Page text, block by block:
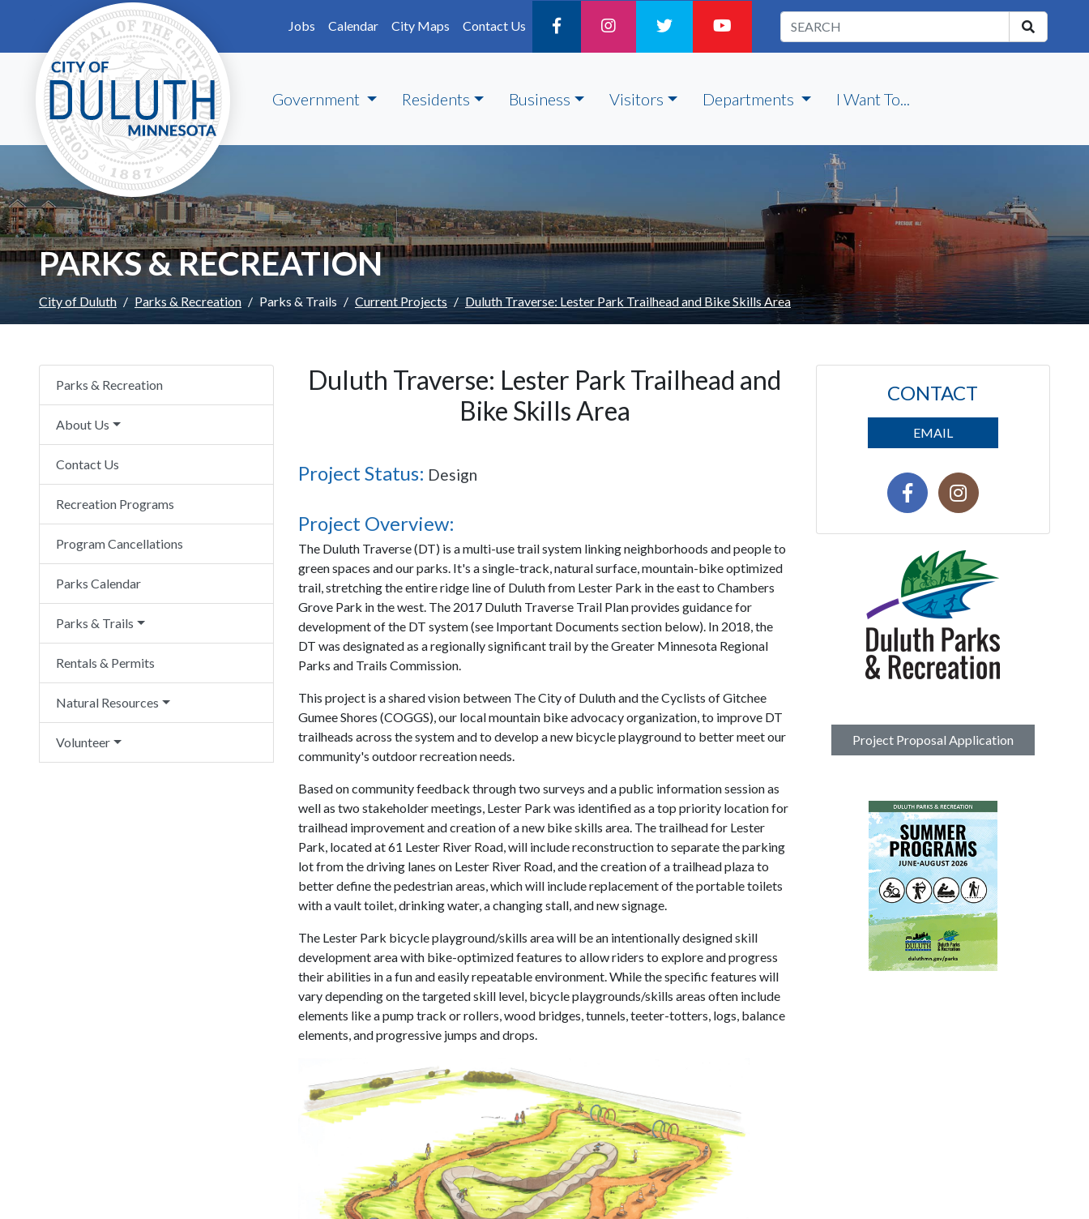
Skip to main content
Jobs
Calendar City Maps Contact Us
Government Residents Business Visitors Departments I Want To...
PARKS & RECREATION
City of Duluth Parks & Recreation Parks & Trails Current Projects Duluth Traverse: Lester Park Trailhead and Bike Skills Area
Parks & Recreation
About Us
Contact Us
Recreation Programs
Program Cancellations
Parks Calendar
Parks & Trails
Rentals & Permits
Natural Resources
Volunteer
Duluth Traverse: Lester Park Trailhead and
Bike Skills Area
Project Status: Design
Project Overview:
The Duluth Traverse (DT) is a multi-use trail system linking neighborhoods and people to
green spaces and our parks. It's a single-track, natural surface, mountain-bike optimized
trail, stretching the entire ridge line of Duluth from Lester Park in the east to Chambers
Grove Park in the west. The 2017 Duluth Traverse Trail Plan provides guidance for
development of the DT system (see Important Documents section below). In 2018, the
DT was designated as a regionally significant trail by the Greater Minnesota Regional
Parks and Trails Commission.
This project is a shared vision between The City of Duluth and the Cyclists of Gitchee
Gumee Shores (COGGS), our local mountain bike advocacy organization, to improve DT
trailheads across the system and to develop a new bicycle playground to better meet our
community's outdoor recreation needs.
Based on community feedback through two surveys and a public information session as
well as two stakeholder meetings, Lester Park was identified as a top priority location for
trailhead improvement and creation of a new bike skills area. The trailhead for Lester
Park, located at 61 Lester River Road, will include reconstruction to separate the parking
lot from the driving lanes on Lester River Road, and the creation of a trailhead plaza to
better define the pedestrian areas, which will include replacement of the portable toilets
with a vault toilet, drinking water, a changing stall, and new signage.
The Lester Park bicycle playground/skills area will be an intentionally designed skill
development area with bike-optimized features to allow riders to explore and progress
their abilities in a fun and easily repeatable environment. While the specific features will
vary depending on the targeted skill level, bicycle playgrounds/skills areas often include
elements like a pump track or rollers, wood bridges, tunnels, teeter-totters, logs, balance
elements, and progressive jumps and drops.
CONTACT
EMAIL
Project Proposal Application